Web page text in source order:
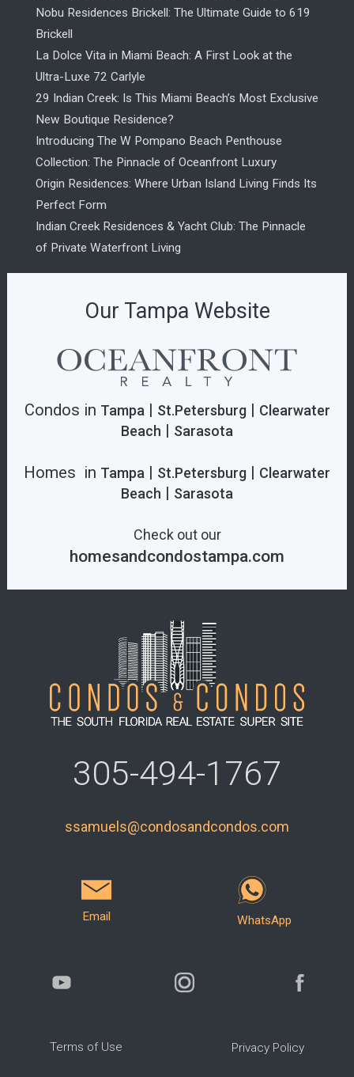
Nobu Residences Brickell: The Ultimate Guide to 619
Brickell
La Dolce Vita in Miami Beach: A First Look at the
Ultra-Luxe 72 Carlyle
29 Indian Creek: Is This Miami Beach’s Most Exclusive
New Boutique Residence?
Introducing The W Pompano Beach Penthouse
Collection: The Pinnacle of Oceanfront Luxury
Origin Residences: Where Urban Island Living Finds Its
Perfect Form
Indian Creek Residences & Yacht Club: The Pinnacle
of Private Waterfront Living
305-494-1767
ssamuels@condosandcondos.com
Email WhatsApp
Terms of Use Privacy Policy
Our Tampa Website
Condos in Tampa| St.Petersburg| Clearwater
Beach | Sarasota
Homes in Tampa | St.Petersburg | Clearwater
Beach | Sarasota
Check out our
homesandcondostampa.com